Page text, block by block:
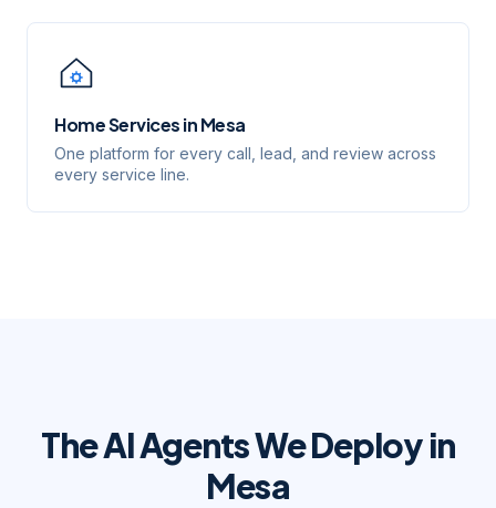
Home ServicesinMesa
One platform for every call, lead, and review across
every service line.
The AI Agents We Deploy in
Mesa